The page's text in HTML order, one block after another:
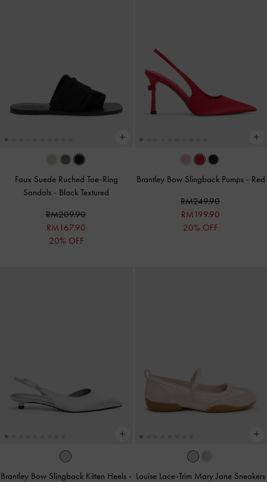
Faux Suede Ruched Toe-Ring
Sandals - Black Textured
RM209.90
RM167.90
20% OFF
Brantley Bow Slingback Pumps - Red
RM249.90
RM199.90
20% OFF
Brantley Bow Slingback Kitten Heels - Louise Lace-Trim Mary Jane Sneakers